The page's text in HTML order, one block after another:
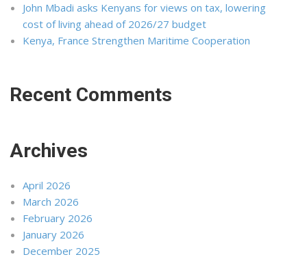
John Mbadi asks Kenyans for views on tax, lowering
cost of living ahead of 2026/27 budget
Kenya, France Strengthen Maritime Cooperation
Recent Comments
Archives
April 2026
March 2026
February 2026
January 2026
December 2025